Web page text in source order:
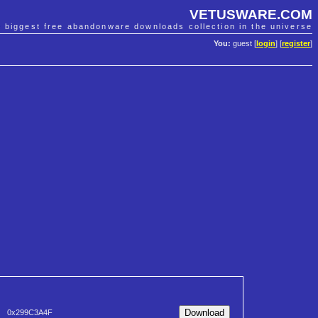
VETUSWARE.COM
biggest free abandonware downloads collection in the universe
You: guest [ login] [register]
0x299C3A4F